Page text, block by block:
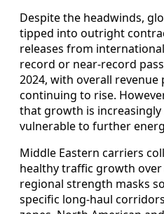
Despite the headwinds,
tipped into outright
releases from
record or near-record
2024, with overall
continuing to rise.
that growth is
vulnerable to further
Middle Eastern carriers
healthy traffic growth
regional strength masks
specific long-haul